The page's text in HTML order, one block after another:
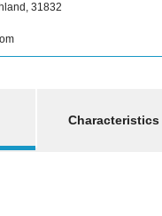
31832
Characteristics